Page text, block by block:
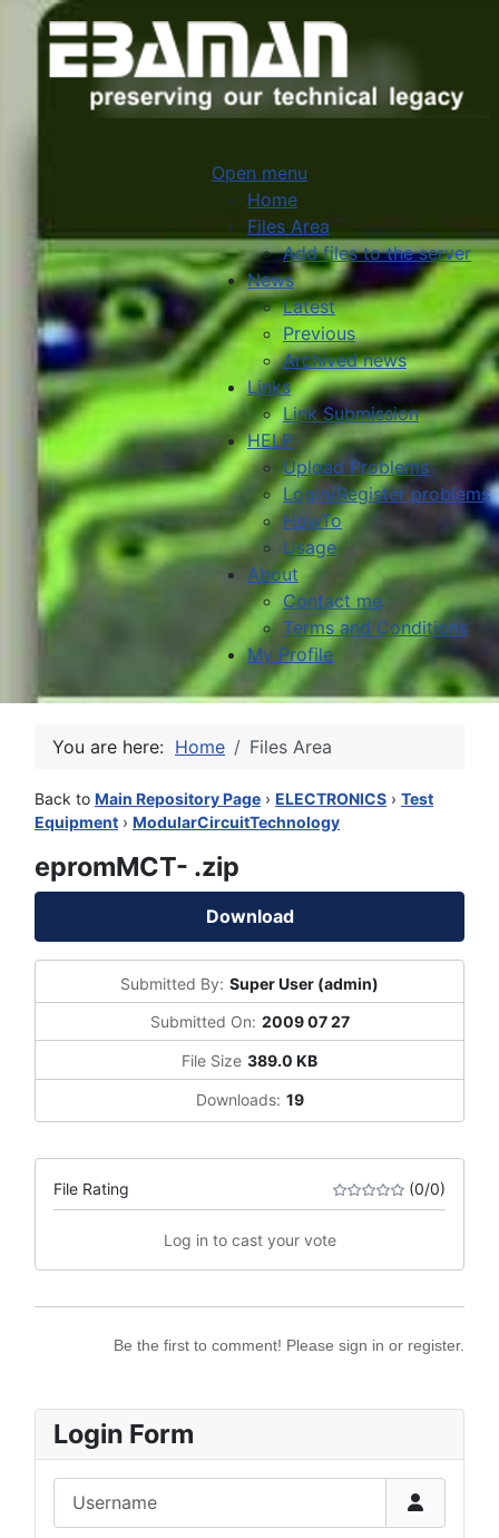
Open menu
Home
Files Area
Add files to the server
News
Latest
Previous
Archived news
Links
Link Submission
HELP
Upload Problems
Login/Register problems
HowTo
Usage
About
Contact me
Terms and Conditions
My Profile
You are here: Home Files Area
Back to Main Repository Page › ELECTRONICS › Test
Equipment › ModularCircuitTechnology
epromMCT- .zip
Download
Submitted By: Super User (admin)
Submitted On: 2009 07 27
File Size 389.0 KB
Downloads: 19
File Rating (0/0)
Log in to cast your vote
Be the first to comment! Please sign in or register.
Login Form